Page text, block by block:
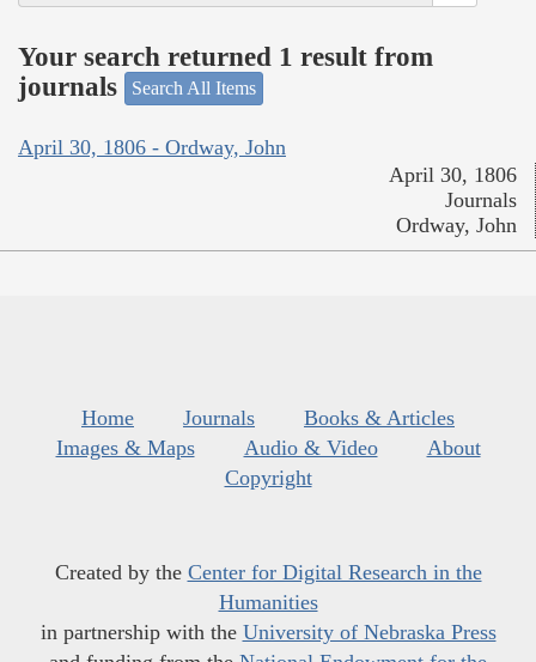
Your search returned 1 result from
journals
Search All Items
April 30, 1806 - Ordway, John
April 30, 1806
Journals
Ordway, John
Home Journals
Books & Articles
Images & Maps
Audio & Video
About
Copyright
Created by the Center for Digital Research in the
Humanities
in partnership with the University of Nebraska Press